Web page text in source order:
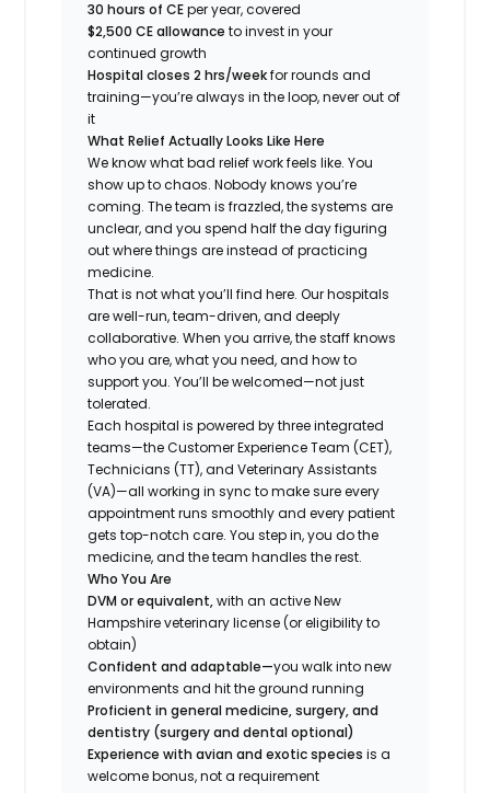
30 hours of CEper year, covered
$2,500 CE allowanceto invest in your
continued growth
Hospital closes 2 hrs/weekfor rounds and
training—you’re always in the loop, never out of
it
What Relief Actually Looks Like Here
We know what bad relief work feels like. You
show up to chaos. Nobody knows you’re
coming. The team is frazzled, the systems are
unclear, and you spend half the day figuring
out where things are instead of practicing
medicine.
That is not what you’ll find here. Our hospitals
are well-run, team-driven, and deeply
collaborative. When you arrive, the staff knows
who you are, what you need, and how to
support you. You’ll be welcomed—not just
tolerated.
Each hospital is powered by three integrated
teams—the Customer Experience Team (CET),
Technicians (TT), and Veterinary Assistants
(VA)—all working in sync to make sure every
appointment runs smoothly and every patient
gets top-notch care. You step in, you do the
medicine, and the team handles the rest.
Who You Are
DVM or equivalent,with an active New
Hampshire veterinary license (or eligibility to
obtain)
Confident and adaptable—you walk into new
environments and hit the ground running
Proficient in general medicine, surgery, and
dentistry (surgery and dental optional)
Experience with avian and exotic speciesis a
welcome bonus, not a requirement